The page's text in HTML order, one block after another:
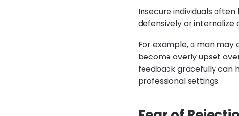
Insecure individuals
defensively or
For example, a man may
become overly upset
feedback gracefully can
professional settings.